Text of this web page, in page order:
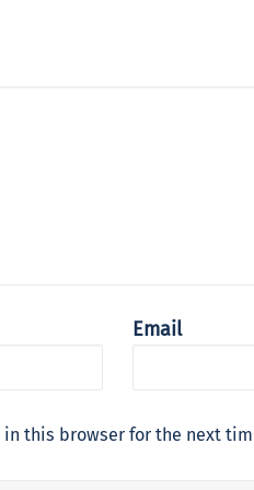
Email
this browser for the next